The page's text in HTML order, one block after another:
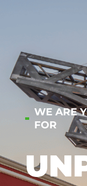
WE ARE
FOR